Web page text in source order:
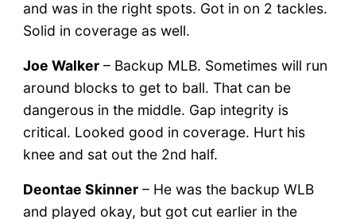
and was in the right spots. Got in on 2 tackles.
Solid in coverage as well.
Joe Walker– Backup MLB. Sometimes will run
around blocks to get to ball. That can be
dangerous in the middle. Gap integrity is
critical. Looked good in coverage. Hurt his
knee and sat out the 2nd half.
Deontae Skinner– He was the backup WLB
and played okay, but got cut earlier in the